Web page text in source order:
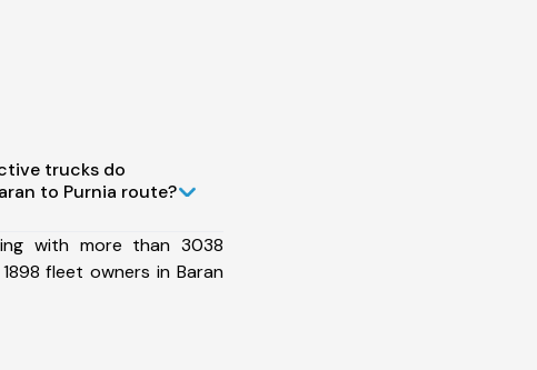
trucks do
to Purnia route?
with more than 3038
fleet owners in Baran